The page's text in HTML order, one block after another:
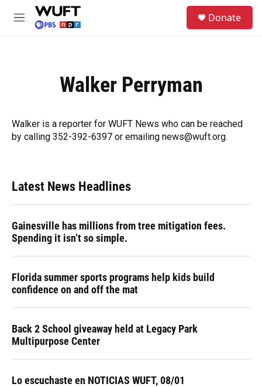
Skip to main content
M
Donate
Walker Perryman
Walker is a reporter for WUFT News who can be reached
by calling 352-392-6397 or emailing news@wuft.org.
Latest News Headlines
Gainesville has millions from tree mitigation fees.
Spending it isn’t so simple.
Florida summer sports programs help kids build
confidence on and off the mat
Back 2 School giveaway held at Legacy Park
Multipurpose Center
Lo escuchaste en NOTICIAS WUFT, 08/01